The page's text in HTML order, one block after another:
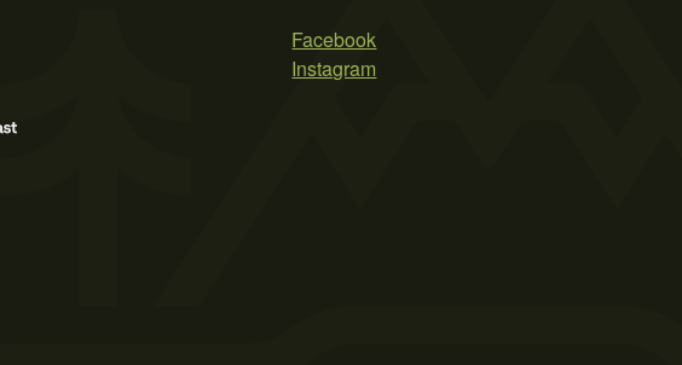
Facebook
Instagram